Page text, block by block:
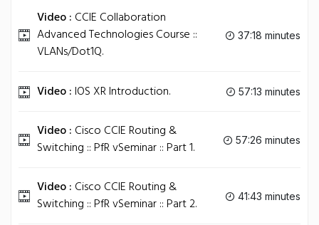
Video : CCIE Collaboration
Advanced Technologies Course ::
VLANs/Dot1Q.
37:18 minutes
Video :IOS XR Introduction. 57:13 minutes
Video : Cisco CCIE Routing &
Switching :: PfR vSeminar :: Part 1.
57:26 minutes
Video : Cisco CCIE Routing &
Switching :: PfR vSeminar :: Part 2.
41:43 minutes